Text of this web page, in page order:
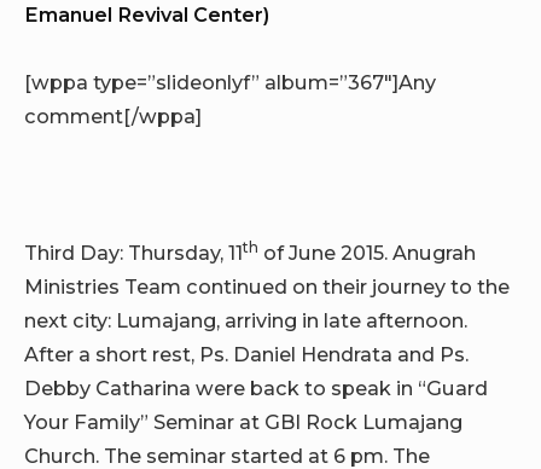
Emanuel Revival Center)
[wppa type=”slideonlyf” album=”367″]Any
comment[/wppa]
Third Day: Thursday, 11th of June 2015. Anugrah
Ministries Team continued on their journey to the
next city: Lumajang, arriving in late afternoon.
After a short rest, Ps. Daniel Hendrata and Ps.
Debby Catharina were back to speak in “Guard
Your Family” Seminar at GBI Rock Lumajang
Church. The seminar started at 6 pm. The